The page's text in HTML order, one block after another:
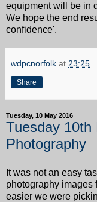
equipment will be in
We hope the end
confidence'.
wdpcnorfolk at 23:25
Share
Tuesday, 10 May 2016
Tuesday
Photography
It was not an easy
photography images
easier we were